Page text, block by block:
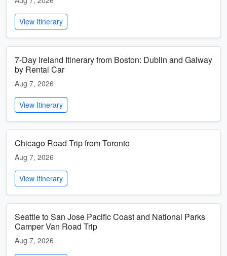
View Itinerary
7-Day Ireland Itinerary from Boston: Dublin and Galway
by Rental Car
Aug 7, 2026
View Itinerary
Chicago Road Trip from Toronto
Aug 7, 2026
View Itinerary
Seattle to San Jose Pacific Coast and National Parks
Camper Van Road Trip
Aug 7, 2026